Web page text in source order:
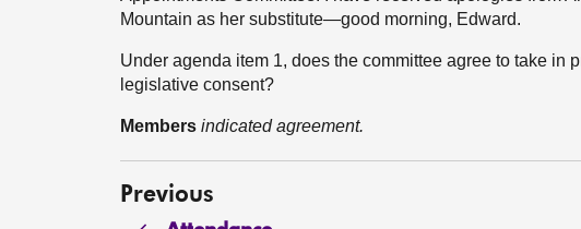
Mountain as her substitute—good morning, Edward.
Under agenda item 1, does the committee agree to take in
legislative consent?
Members indicated agreement.
Previous